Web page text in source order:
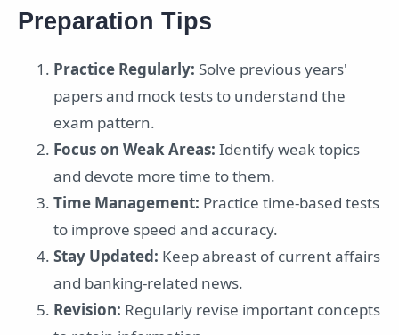
Preparation Tips
Practice Regularly: Solve previous years'
papers and mock tests to understand the
exam pattern.
Focus on Weak Areas: Identify weak topics
and devote more time to them.
Time Management: Practice time-based tests
to improve speed and accuracy.
Stay Updated: Keep abreast of current affairs
and banking-related news.
Revision: Regularly revise important concepts